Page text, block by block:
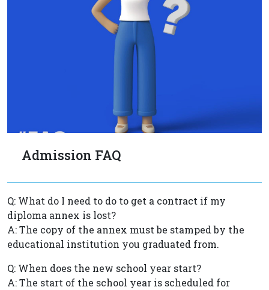
Admission FAQ
Q: What do I need to do to get a contract if my
diploma annex is lost?
A: The copy of the annex must be stamped by the
educational institution you graduated from.
Q: When does the new school year start?
A: The start of the school year is scheduled for